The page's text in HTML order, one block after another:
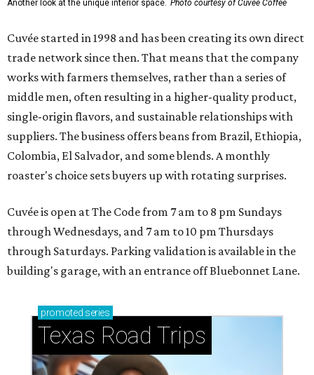
Another look at the unique interior space. Photo courtesy of Cuvée Coffee
Cuvée started in 1998 and has been creating its own direct
trade network since then. That means that the company
works with farmers themselves, rather than a series of
middle men, often resulting in a higher-quality product,
single-origin flavors, and sustainable relationships with
suppliers. The business offers beans from Brazil, Ethiopia,
Colombia, El Salvador, and some blends. A monthly
roaster's choice sets buyers up with rotating surprises.
Cuvée is open at The Code from 7 am to 8 pm Sundays
through Wednesdays, and 7 am to 10 pm Thursdays
through Saturdays. Parking validation is available in the
building's garage, with an entrance off Bluebonnet Lane.
promoted series
Texas Road Trips